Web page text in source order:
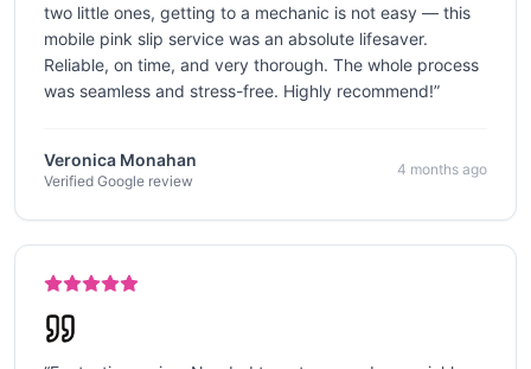
two little ones, getting to a mechanic is not easy — this
mobile pink slip service was an absolute lifesaver.
Reliable, on time, and very thorough. The whole process
was seamless and stress-free. Highly recommend!”
Veronica Monahan
Verified Google review
4 months ago